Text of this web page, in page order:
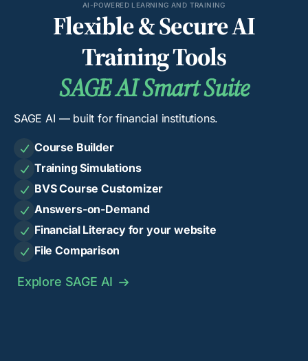
AI-POWERED LEARNING AND TRAINING
Flexible & Secure AI
Training Tools
SAGE AI Smart Suite
SAGE AI — built for financial institutions.
 Course Builder
 Training Simulations
 BVS Course Customizer
 Answers-on-Demand
 Financial Literacy for your website
 File Comparison
Explore SAGE AI 